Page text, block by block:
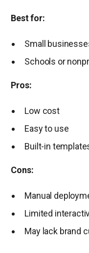
Best for:
Small
Schools or
Pros:
Low cost
Easy to use
Built-in
Cons:
Manual
Limited
May lack brand